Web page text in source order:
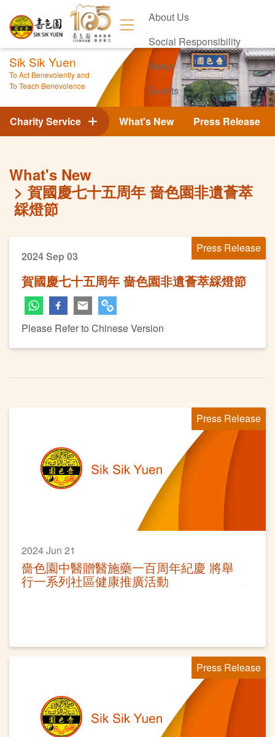
About Us
Social Responsibility
News
Events
Contact Us
Sik Sik Yuen
To Act Benevolently and
To Teach Benevolence
What's New Press Release
Charity Service
What's New
賀國慶七十五周年 嗇色園非遺薈萃
綵燈節
Press Release
2024 Sep 03
賀國慶七十五周年 嗇色園非遺薈萃綵燈節
Please Refer to Chinese Version
Press Release
2024 Jun 21
嗇色園中醫贈醫施藥一百周年紀慶 將舉
行一系列社區健康推廣活動
Press Release